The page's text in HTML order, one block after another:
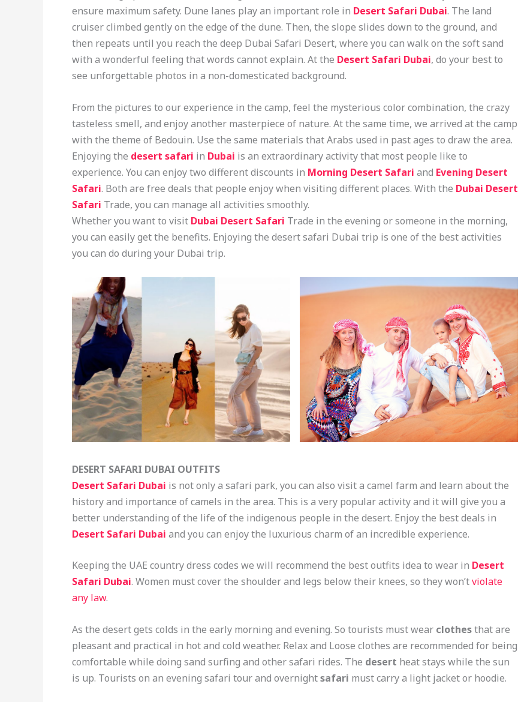
ensure maximum safety. Dune lanes play an important role in Desert Safari Dubai. The land
cruiser climbed gently on the edge of the dune. Then, the slope slides down to the ground, and
then repeats until you reach the deep Dubai Safari Desert, where you can walk on the soft sand
with a wonderful feeling that words cannot explain. At the Desert Safari Dubai, do your best to
see unforgettable photos in a non-domesticated background.
From the pictures to our experience in the camp, feel the mysterious color combination, the crazy
tasteless smell, and enjoy another masterpiece of nature. At the same time, we arrived at the camp
with the theme of Bedouin. Use the same materials that Arabs used in past ages to draw the area.
Enjoying the desert safari in Dubai is an extraordinary activity that most people like to
experience. You can enjoy two different discounts in Morning Desert Safari and Evening Desert
Safari. Both are free deals that people enjoy when visiting different places. With the Dubai Desert
Safari Trade, you can manage all activities smoothly.
Whether you want to visit Dubai Desert Safari Trade in the evening or someone in the morning,
you can easily get the benefits. Enjoying the desert safari Dubai trip is one of the best activities
you can do during your Dubai trip.
DESERT SAFARI DUBAI OUTFITS
Desert Safari Dubai is not only a safari park, you can also visit a camel farm and learn about the
history and importance of camels in the area. This is a very popular activity and it will give you a
better understanding of the life of the indigenous people in the desert. Enjoy the best deals in
Desert Safari Dubai and you can enjoy the luxurious charm of an incredible experience.
Keeping the UAE country dress codes we will recommend the best outfits idea to wear in Desert
Safari Dubai. Women must cover the shoulder and legs below their knees, so they won’tviolate
any law.
As the desert gets colds in the early morning and evening. So tourists must wear clothesthat are
pleasant and practical in hot and cold weather. Relax and Loose clothes are recommended for being
comfortable while doing sand surfing and other safari rides. The desert heat stays while the sun
is up. Tourists on an evening safari tour and overnightsafari must carry a light jacket or hoodie.